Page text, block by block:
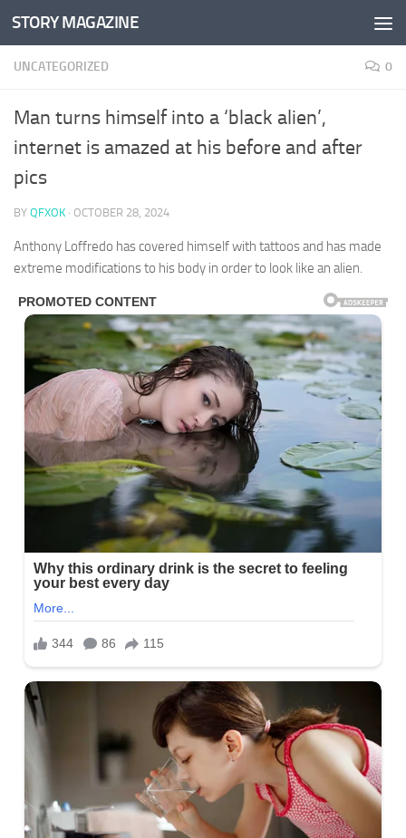
Skip to content
STORY MAGAZINE
UNCATEGORIZED 0
Man turns himself into a ‘black alien’,
internet is amazed at his before and after
pics
BY QFXOK · OCTOBER 28, 2024
Anthony Loffredo has covered himself with tattoos and has made
extreme modifications to his body in order to look like an alien.